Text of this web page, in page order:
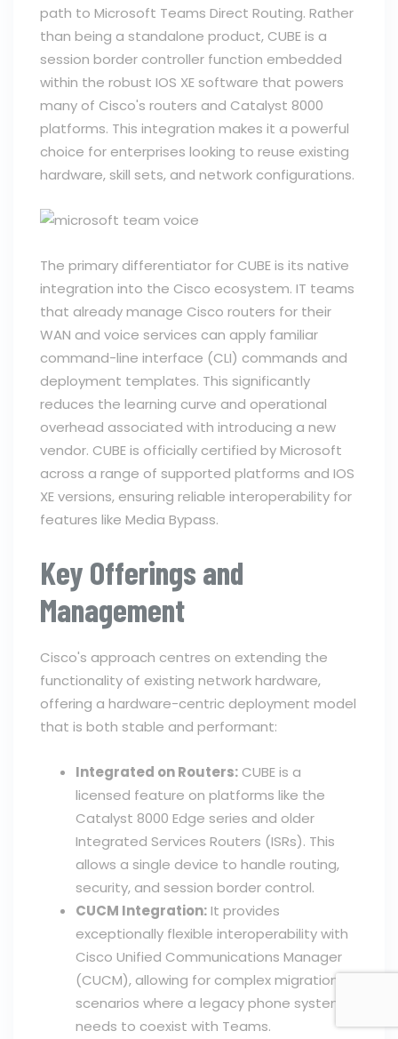
path to Microsoft Teams Direct Routing. Rather
than being a standalone product, CUBE is a
session border controller function embedded
within the robust IOS XE software that powers
many of Cisco's routers and Catalyst 8000
platforms. This integration makes it a powerful
choice for enterprises looking to reuse existing
hardware, skill sets, and network configurations.
The primary differentiator for CUBE is its native
integration into the Cisco ecosystem. IT teams
that already manage Cisco routers for their
WAN and voice services can apply familiar
command-line interface (CLI) commands and
deployment templates. This significantly
reduces the learning curve and operational
overhead associated with introducing a new
vendor. CUBE is officially certified by Microsoft
across a range of supported platforms and IOS
XE versions, ensuring reliable interoperability for
features like Media Bypass.
Key Offerings and
Management
Cisco's approach centres on extending the
functionality of existing network hardware,
offering a hardware-centric deployment model
that is both stable and performant:
Integrated on Routers: CUBE is a
licensed feature on platforms like the
Catalyst 8000 Edge series and older
Integrated Services Routers (ISRs). This
allows a single device to handle routing,
security, and session border control.
CUCM Integration:It provides
exceptionally flexible interoperability with
Cisco Unified Communications Manager
(CUCM), allowing for complex migration
scenarios where a legacy phone system
needs to coexist with Teams.